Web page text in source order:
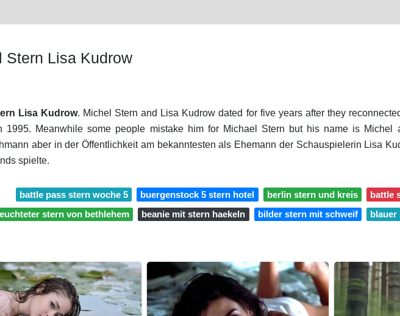
Stern Lisa Kudrow
Lisa Kudrow. Michel Stern and Lisa Kudrow dated for five years after they
1995. Meanwhile some people mistake him for Michael Stern but his name is Michel
aber in der Öffentlichkeit am bekanntesten als Ehemann der Schauspielerin Lisa
spielte.
battle pass stern woche 5 buergenstock 5 stern hotel berlin stern und kreis
battle
stern von bethlehem
beanie mit stern haekeln bilder stern mit schweif blauer